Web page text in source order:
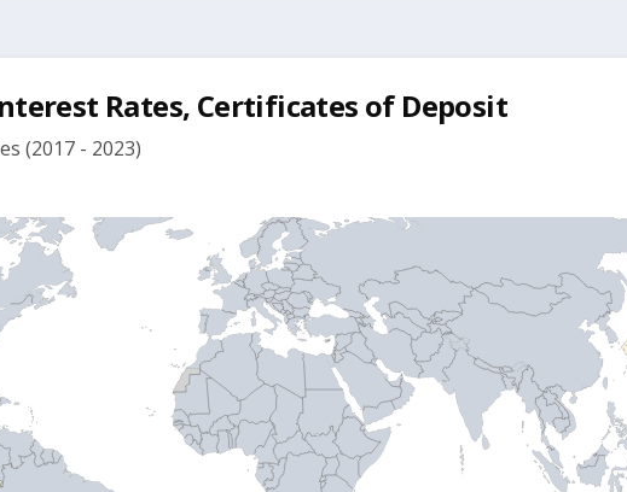
Rates, Certificates of Deposit
(2017 - 2023)